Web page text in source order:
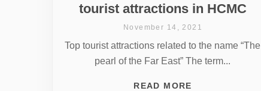
tourist attractions in HCMC
November 14, 2021
Top tourist attractions related to the name “The
pearl of the Far East” The term...
READ MORE